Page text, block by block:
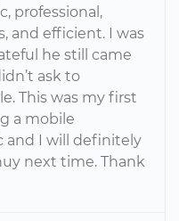
professional,
and efficient. I was
he still came
ask to
This was my first
a mobile
and I will definitely
next time. Thank